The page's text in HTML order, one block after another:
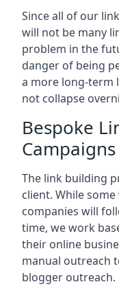
Since all of our
will not be many
problem in the
danger of being
a more long-term
not collapse
Bespoke
Campaigns
The link building
client. While
companies will
time, we work
their online
manual outreach
blogger outreach.